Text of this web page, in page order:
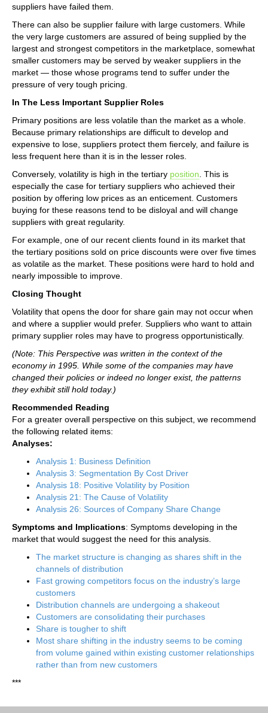
suppliers have failed them.
There can also be supplier failure with large customers. While
the very large customers are assured of being supplied by the
largest and strongest competitors in the marketplace, somewhat
smaller customers may be served by weaker suppliers in the
market — those whose programs tend to suffer under the
pressure of very tough pricing.
In The Less Important Supplier Roles
Primary positions are less volatile than the market as a whole.
Because primary relationships are difficult to develop and
expensive to lose, suppliers protect them fiercely, and failure is
less frequent here than it is in the lesser roles.
Conversely, volatility is high in the tertiary position . This is
especially the case for tertiary suppliers who achieved their
position by offering low prices as an enticement. Customers
buying for these reasons tend to be disloyal and will change
suppliers with great regularity.
For example, one of our recent clients found in its market that
the tertiary positions sold on price discounts were over five times
as volatile as the market. These positions were hard to hold and
nearly impossible to improve.
Closing Thought
Volatility that opens the door for share gain may not occur when
and where a supplier would prefer. Suppliers who want to attain
primary supplier roles may have to progress opportunistically.
(Note: This Perspective was written in the context of the
economy in 1995. While some of the companies may have
changed their policies or indeed no longer exist, the patterns
they exhibit still hold today.)
Recommended Reading
For a greater overall perspective on this subject, we recommend
the following related items:
Analyses:
Analysis 1: Business Definition
Analysis 3: Segmentation By Cost Driver
Analysis 18: Positive Volatility by Position
Analysis 21: The Cause of Volatility
Analysis 26: Sources of Company Share Change
Symptoms and Implications: Symptoms developing in the
market that would suggest the need for this analysis.
The market structure is changing as shares shift in the
channels of distribution
Fast growing competitors focus on the industry’s large
customers
Distribution channels are undergoing a shakeout
Customers are consolidating their purchases
Share is tougher to shift
Most share shifting in the industry seems to be coming
from volume gained within existing customer relationships
rather than from new customers
***